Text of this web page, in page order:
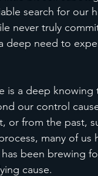
search for our
never truly
deep need to
is a deep
our control
or from the past,
many of
been brewing
cause.